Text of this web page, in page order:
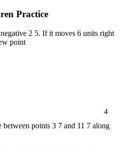
Practice
2 5. If it moves 6 units right
point
points 3 7 and 11 7 along